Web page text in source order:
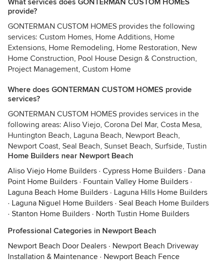
What services does GONTERMAN CUSTOM HOMES
provide?
GONTERMAN CUSTOM HOMES provides the following
services: Custom Homes, Home Additions, Home
Extensions, Home Remodeling, Home Restoration, New
Home Construction, Pool House Design & Construction,
Project Management, Custom Home
Where does GONTERMAN CUSTOM HOMES provide
services?
GONTERMAN CUSTOM HOMES provides services in the
following areas: Aliso Viejo, Corona Del Mar, Costa Mesa,
Huntington Beach, Laguna Beach, Newport Beach,
Newport Coast, Seal Beach, Sunset Beach, Surfside, Tustin
Home Builders near Newport Beach
Aliso Viejo Home Builders · Cypress Home Builders · Dana
Point Home Builders · Fountain Valley Home Builders ·
Laguna Beach Home Builders · Laguna Hills Home Builders
· Laguna Niguel Home Builders · Seal Beach Home Builders
· Stanton Home Builders · North Tustin Home Builders
Professional Categories in Newport Beach
Newport Beach Door Dealers · Newport Beach Driveway
Installation & Maintenance · Newport Beach Fence